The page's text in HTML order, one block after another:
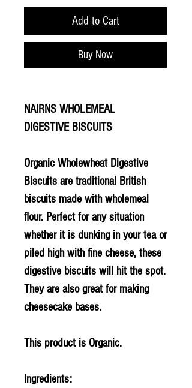
Add to Cart
Buy Now
NAIRNS WHOLEMEAL
DIGESTIVE BISCUITS
Organic Wholewheat Digestive
Biscuits are traditional British
biscuits made with wholemeal
flour. Perfect for any situation
whether it is dunking in your tea or
piled high with fine cheese, these
digestive biscuits will hit the spot.
They are also great for making
cheesecake bases.
This product is Organic.
Ingredients: